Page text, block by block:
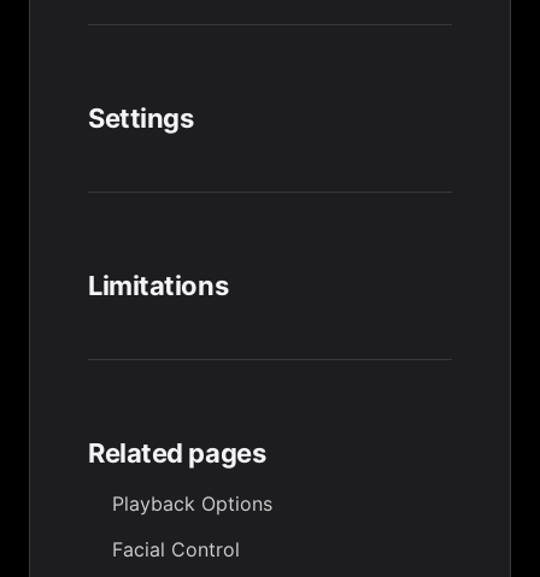
Settings
Limitations
Related pages
Playback Options
Facial Control